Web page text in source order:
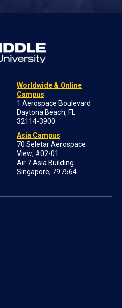
Worldwide & Online
Campus
1 Aerospace Boulevard
Daytona Beach, FL
32114-3900
Asia Campus
70 Seletar Aerospace
View; #02-01
Air 7 Asia Building
Singapore, 797564